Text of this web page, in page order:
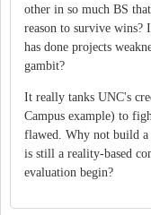
other in so much BS
reason to survive wins?
has done projects
gambit?
It really tanks UNC's
Campus example) to
flawed. Why not build a
is still a reality-based
evaluation begin?